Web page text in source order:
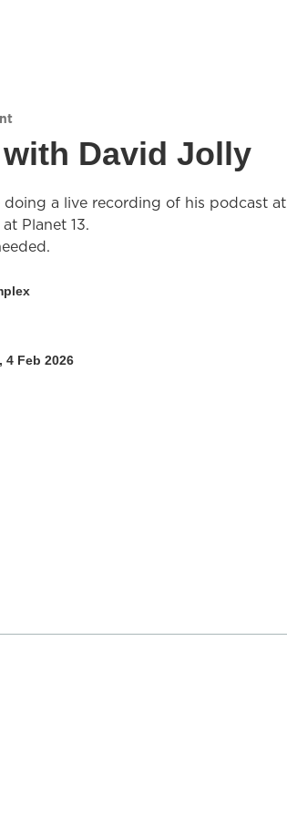
David Jolly
a live recording of his podcast at
Planet 13.
4 Feb 2026